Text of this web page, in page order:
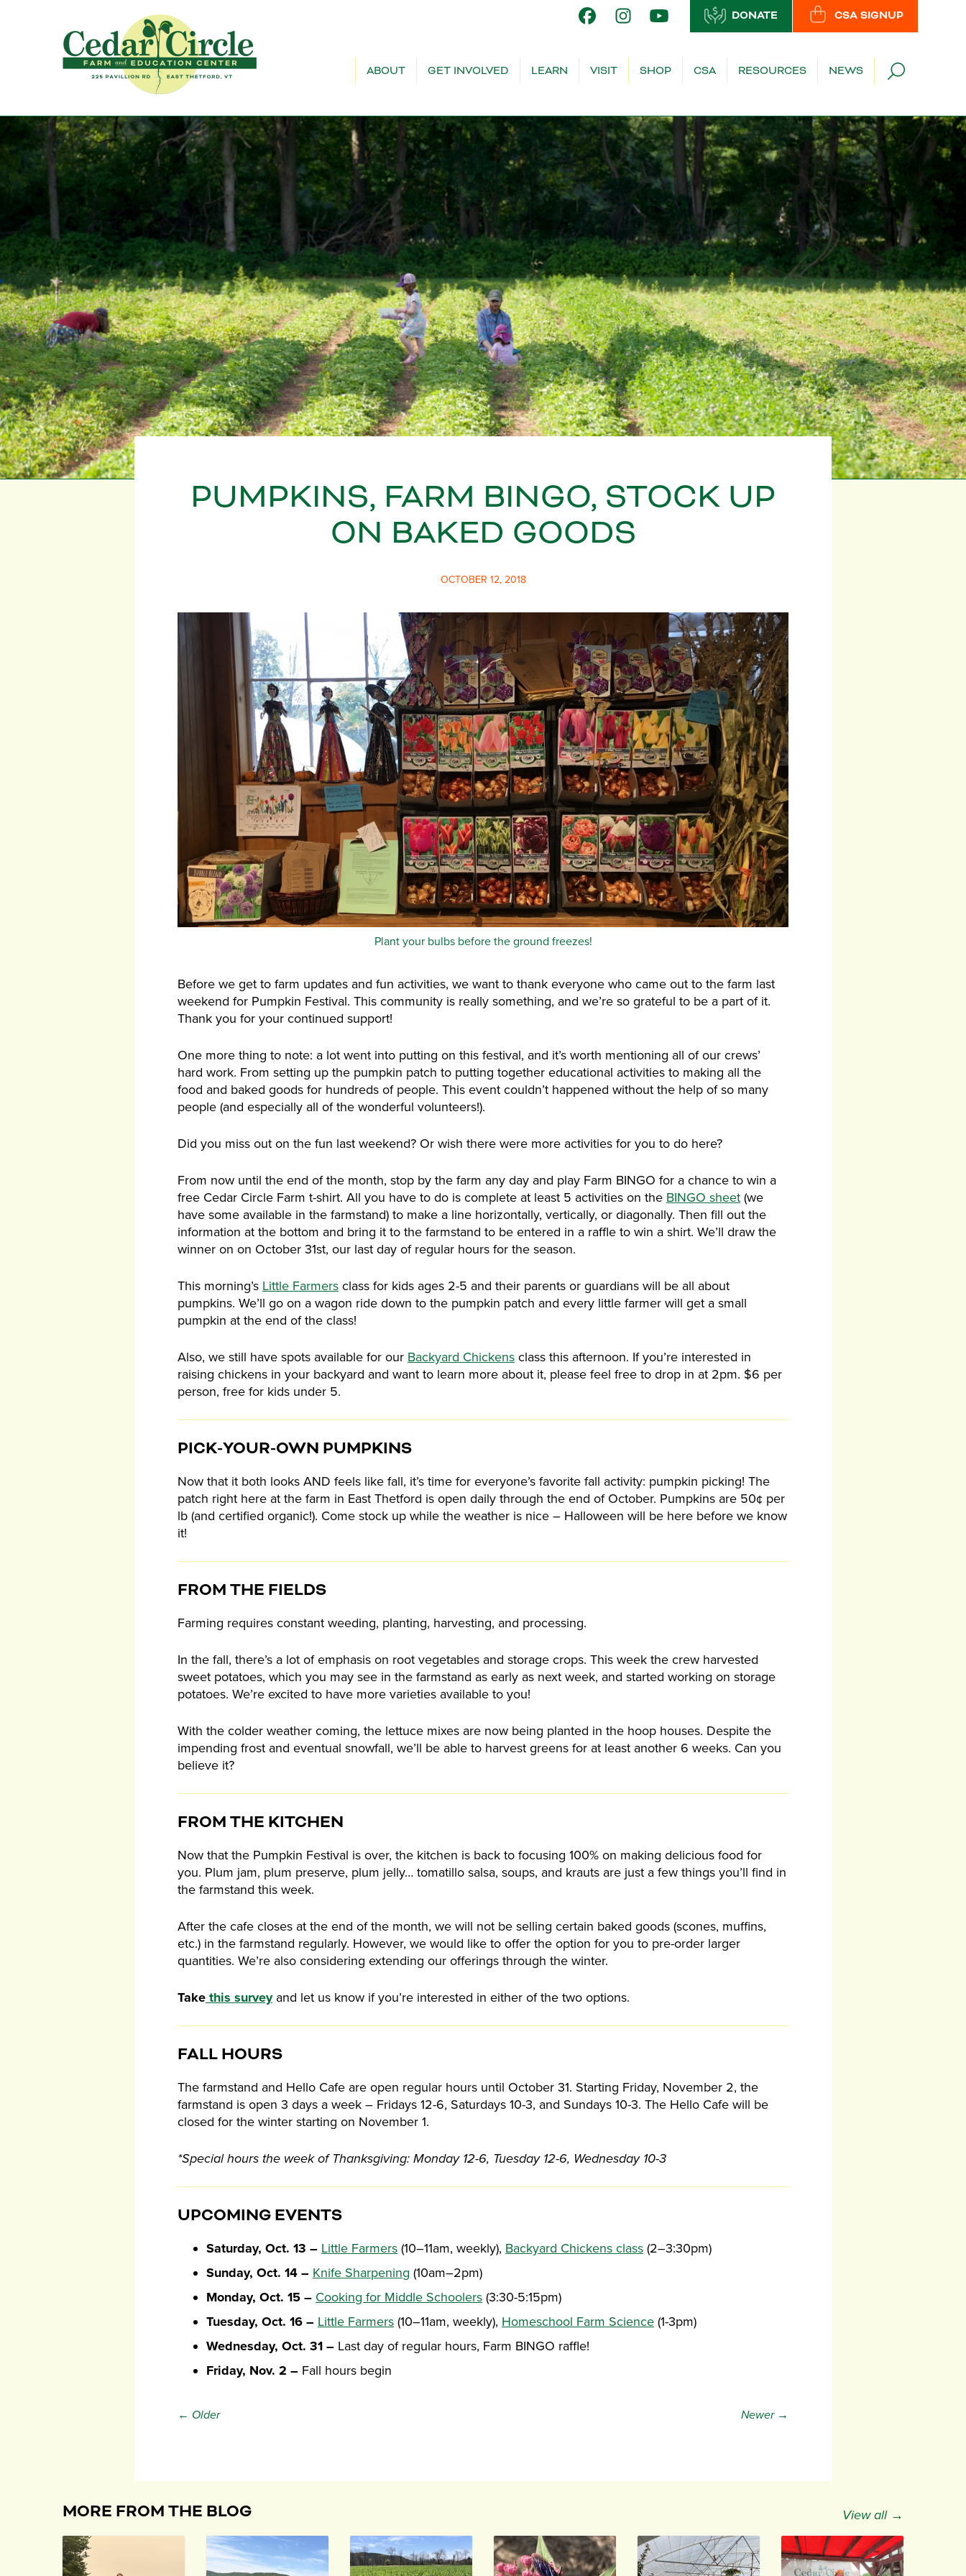
CSA SIGNUP
DONATE
ABOUT GET INVOLVED LEARN VISIT SHOP CSA RESOURCES NEWS
PUMPKINS, FARM BINGO, STOCK UP
ON BAKED GOODS
OCTOBER 12, 2018
Plant your bulbs before the ground freezes!
Before we get to farm updates and fun activities, we want to thank everyone who came out to the farm last
weekend for Pumpkin Festival. This community is really something, and we’re so grateful to be a part of it.
Thank you for your continued support!
One more thing to note: a lot went into putting on this festival, and it’s worth mentioning all of our crews’
hard work. From setting up the pumpkin patch to putting together educational activities to making all the
food and baked goods for hundreds of people. This event couldn’t happened without the help of so many
people (and especially all of the wonderful volunteers!).
Did you miss out on the fun last weekend? Or wish there were more activities for you to do here?
From now until the end of the month, stop by the farm any day and play Farm BINGO for a chance to win a
free Cedar Circle Farm t-shirt. All you have to do is complete at least 5 activities on the BINGO sheet (we
have some available in the farmstand) to make a line horizontally, vertically, or diagonally. Then fill out the
information at the bottom and bring it to the farmstand to be entered in a raffle to win a shirt. We’ll draw the
winner on on October 31st, our last day of regular hours for the season.
This morning’s Little Farmers class for kids ages 2-5 and their parents or guardians will be all about
pumpkins. We’ll go on a wagon ride down to the pumpkin patch and every little farmer will get a small
pumpkin at the end of the class!
Also, we still have spots available for our Backyard Chickens class this afternoon. If you’re interested in
raising chickens in your backyard and want to learn more about it, please feel free to drop in at 2pm. $6 per
person, free for kids under 5.
PICK-YOUR-OWN PUMPKINS
Now that it both looks AND feels like fall, it’s time for everyone’s favorite fall activity: pumpkin picking! The
patch right here at the farm in East Thetford is open daily through the end of October. Pumpkins are 50¢ per
lb (and certified organic!). Come stock up while the weather is nice – Halloween will be here before we know
it!
FROM THE FIELDS
Farming requires constant weeding, planting, harvesting, and processing.
In the fall, there’s a lot of emphasis on root vegetables and storage crops. This week the crew harvested
sweet potatoes, which you may see in the farmstand as early as next week, and started working on storage
potatoes. We’re excited to have more varieties available to you!
With the colder weather coming, the lettuce mixes are now being planted in the hoop houses. Despite the
impending frost and eventual snowfall, we’ll be able to harvest greens for at least another 6 weeks. Can you
believe it?
FROM THE KITCHEN
Now that the Pumpkin Festival is over, the kitchen is back to focusing 100% on making delicious food for
you. Plum jam, plum preserve, plum jelly… tomatillo salsa, soups, and krauts are just a few things you’ll find in
the farmstand this week.
After the cafe closes at the end of the month, we will not be selling certain baked goods (scones, muffins,
etc.) in the farmstand regularly. However, we would like to offer the option for you to pre-order larger
quantities. We’re also considering extending our offerings through the winter.
Take this survey and let us know if you’re interested in either of the two options.
FALL HOURS
The farmstand and Hello Cafe are open regular hours until October 31. Starting Friday, November 2, the
farmstand is open 3 days a week – Fridays 12-6, Saturdays 10-3, and Sundays 10-3. The Hello Cafe will be
closed for the winter starting on November 1.
*Special hours the week of Thanksgiving: Monday 12-6, Tuesday 12-6, Wednesday 10-3
UPCOMING EVENTS
Saturday, Oct. 13 – Little Farmers (10–11am, weekly), Backyard Chickens class (2–3:30pm)
Sunday, Oct. 14 – Knife Sharpening (10am–2pm)
Monday, Oct. 15 – Cooking for Middle Schoolers (3:30-5:15pm)
Tuesday, Oct. 16 – Little Farmers (10–11am, weekly), Homeschool Farm Science (1-3pm)
Wednesday, Oct. 31 – Last day of regular hours, Farm BINGO raffle!
Friday, Nov. 2 – Fall hours begin
← Older Newer →
MORE FROM THE BLOG View all →